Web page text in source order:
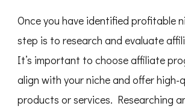
Once you have identified profitable
step is to research and evaluate
It’s important to choose affiliate
align with your niche and offer high-
products or services. Researching